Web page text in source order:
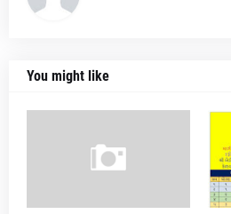
You might like